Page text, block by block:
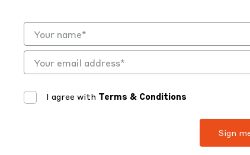
I agree with Terms & Conditions